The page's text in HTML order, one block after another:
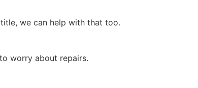
we can help with that too.
worry about repairs.